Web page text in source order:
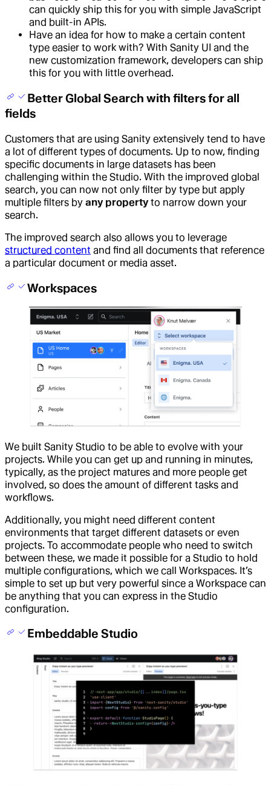
can quickly ship this for you with simple JavaScript
and built-in APIs.
Have an idea for how to make a certain content
type easier to work with? With Sanity UI and the
new customization framework, developers can ship
this for you with little overhead.
Better Global Search with filters for all
fields
Customers that are using Sanity extensively tend to have
a lot of different types of documents. Up to now, finding
specific documents in large datasets has been
challenging within the Studio. With the improved global
search, you can now not only filter by type but apply
multiple filters by any propertyto narrow down your
search.
The improved search also allows you to leverage
structured content and find all documents that reference
a particular document or media asset.
Workspaces
We built Sanity Studio to be able to evolve with your
projects. While you can get up and running in minutes,
typically, as the project matures and more people get
involved, so does the amount of different tasks and
workflows.
Additionally, you might need different content
environments that target different datasets or even
projects. To accommodate people who need to switch
between these, we made it possible for a Studio to hold
multiple configurations, which we call Workspaces. It’s
simple to set up but very powerful since a Workspace can
be anything that you can express in the Studio
configuration.
Embeddable Studio